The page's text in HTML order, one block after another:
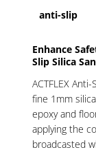
anti-slip
Enhance
Slip Silica
ACTFLEX
fine 1mm
epoxy and
applying the
broadcasted